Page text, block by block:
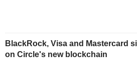
BlackRock, Visa and Mastercard
on Circle's new blockchain